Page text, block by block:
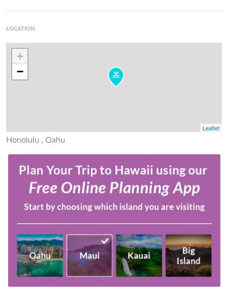
LOCATION
+
−
Leaflet
Honolulu , Oahu